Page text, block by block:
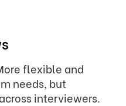
flexible and
needs, but
interviewers.